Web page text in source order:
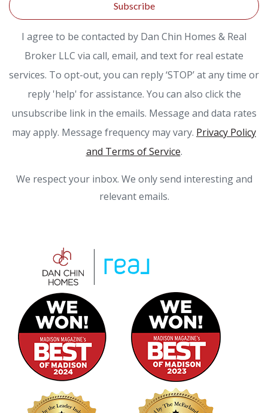
Subscribe
I agree to be contacted by Dan Chin Homes & Real
Broker LLC via call, email, and text for real estate
services. To opt-out, you can reply ‘STOP’ at any time or
reply 'help' for assistance. You can also click the
unsubscribe link in the emails. Message and data rates
may apply. Message frequency may vary. Privacy Policy
and Terms of Service.
We respect your inbox. We only send interesting and
relevant emails.